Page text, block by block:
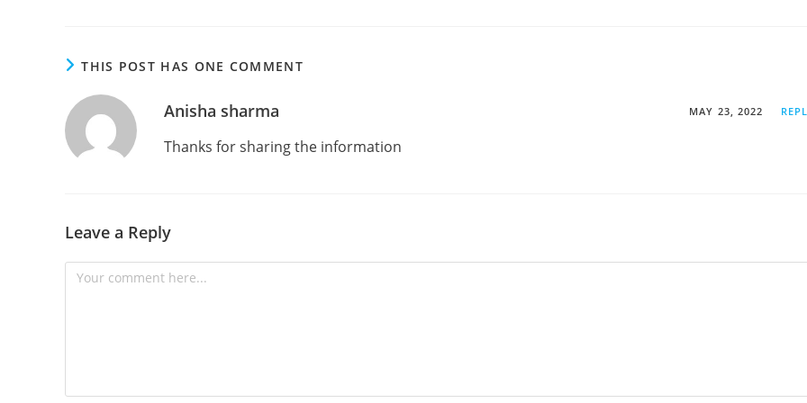
THIS POST HAS ONE COMMENT
Anisha sharma MAY 23, 2022
Thanks for sharing the information
Leave a Reply
Comment